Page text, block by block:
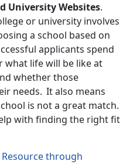
University Websites.
or university involves
a school based on
applicants spend
life will be like at
whether those
needs. It also means
is not a great match.
with finding the right fit
through